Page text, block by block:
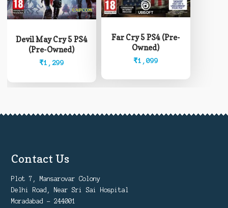
Devil May Cry 5 PS4
(Pre-Owned)
₹1,299
Far Cry 5 PS4 (Pre-
Owned)
₹1,099
Contact Us
Plot 7, Mansarovar Colony
Delhi Road, Near Sri Sai Hospital
Moradabad - 244001